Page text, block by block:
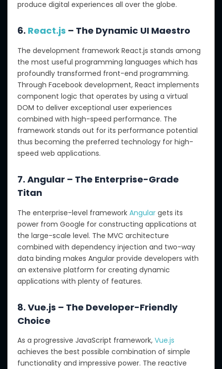
produce digital experiences all over the globe.
6. React.js – The Dynamic UI Maestro
The development framework React.js stands among
the most useful programming languages which has
profoundly transformed front-end programming.
Through Facebook development, React implements
component logic that operates by using a virtual
DOM to deliver exceptional user experiences
combined with high-speed performance. The
framework stands out for its performance potential
thus becoming the preferred technology for high-
speed web applications.
7. Angular – The Enterprise-Grade
Titan
The enterprise-level framework Angular gets its
power from Google for constructing applications at
the large-scale level. The MVC architecture
combined with dependency injection and two-way
data binding makes Angular provide developers with
an extensive platform for creating dynamic
applications with plenty of features.
8. Vue.js – The Developer-Friendly
Choice
As a progressive JavaScript framework, Vue.js
achieves the best possible combination of simple
functionality and impressive power. The reactive